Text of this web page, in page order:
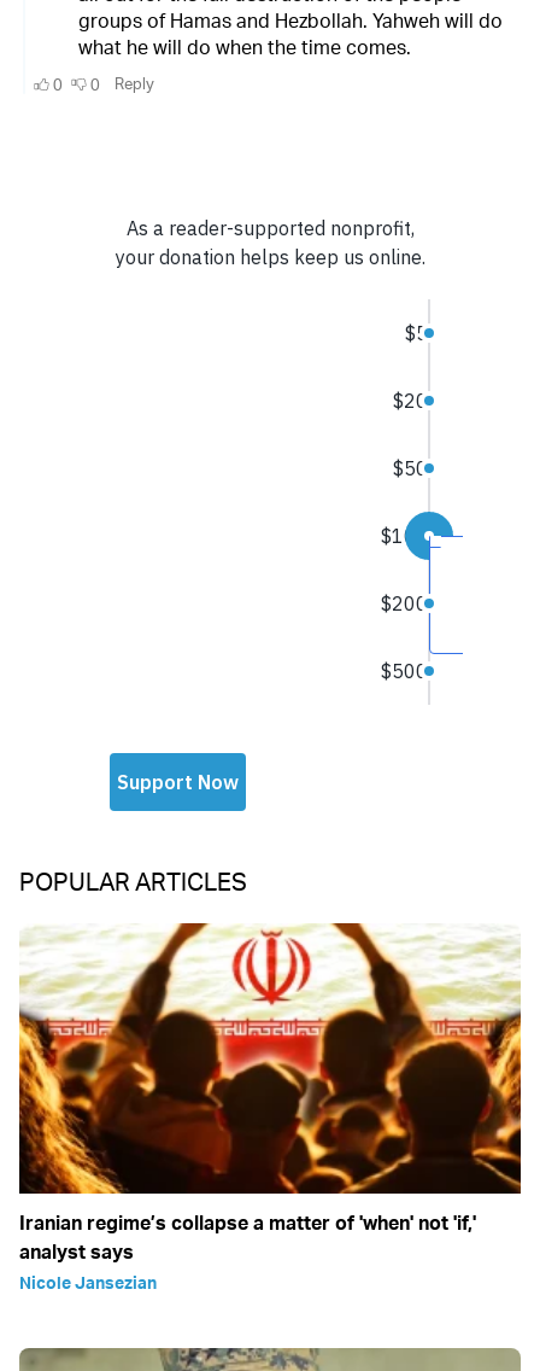
POPULAR ARTICLES
Iranian regime’s collapse a matter of 'when' not 'if,'
analyst says
Nicole Jansezian